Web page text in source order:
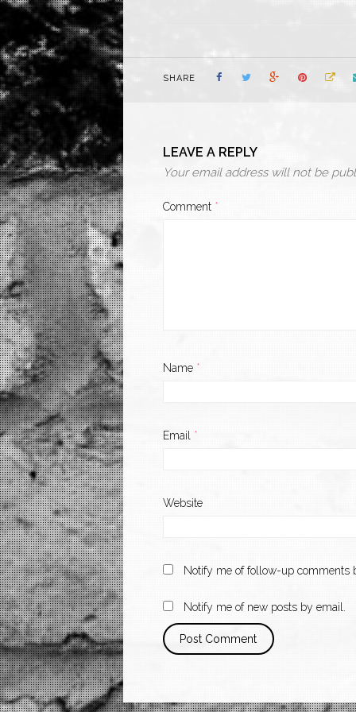
SHARE
LEAVE A REPLY
Your email address will not be
Comment *
Name *
Email *
Website
Notify me of follow-up comments
Notify me of new posts by email.